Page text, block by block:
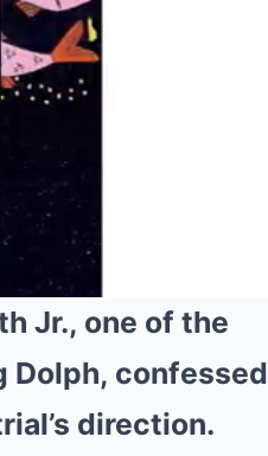
Mute
Jr., one of the
Dolph, confessed
direction.